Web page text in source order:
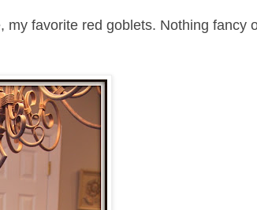
my favorite red goblets. Nothing fancy